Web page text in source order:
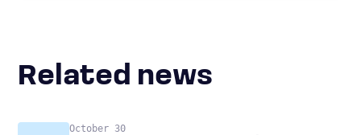
Related news
October 30